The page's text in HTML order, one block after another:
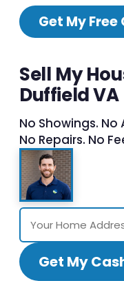
Get My
Sell My
Duffield VA
No Showings. No
No Repairs. No
Get My